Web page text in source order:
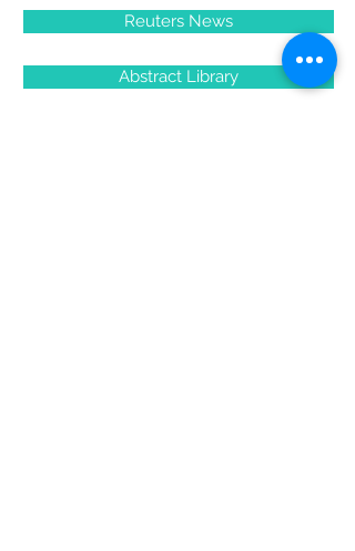
Reuters News
Abstract Library